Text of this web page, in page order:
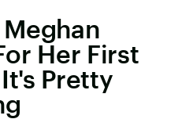
Her First
Pretty